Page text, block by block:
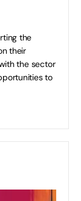
the
their
the sector
to